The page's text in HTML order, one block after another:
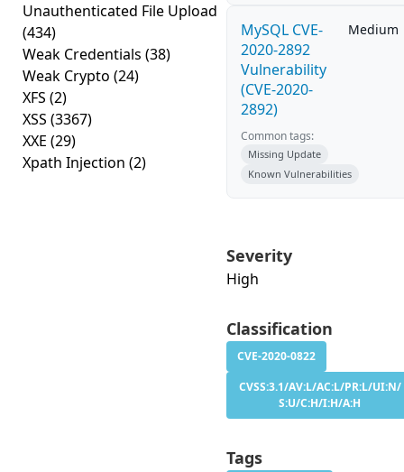
Unauthenticated File Upload
(434)
Weak Credentials (38)
Weak Crypto (24)
XFS (2)
XSS (3367)
XXE (29)
Xpath Injection (2)
MySQL CVE-
2020-2892
Vulnerability
(CVE-2020-
2892)
Medium
Common tags:
Missing Update
Known Vulnerabilities
Severity
High
Classification
CVE-2020-0822
CVSS:3.1/AV:L/AC:L/PR:L/UI:N/
S:U/C:H/I:H/A:H
Tags